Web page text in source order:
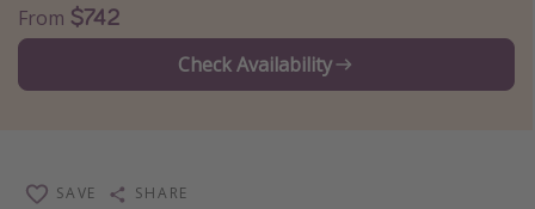
Departing New York
Departing Canada
Captains log
From $742
Check Availability
SAVE SHARE